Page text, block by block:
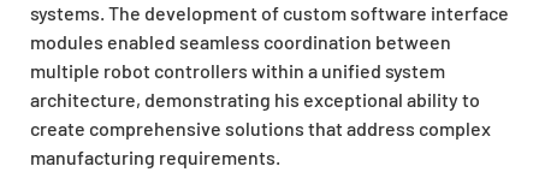
systems. The development of custom software interface
modules enabled seamless coordination between
multiple robot controllers within a unified system
architecture, demonstrating his exceptional ability to
create comprehensive solutions that address complex
manufacturing requirements.